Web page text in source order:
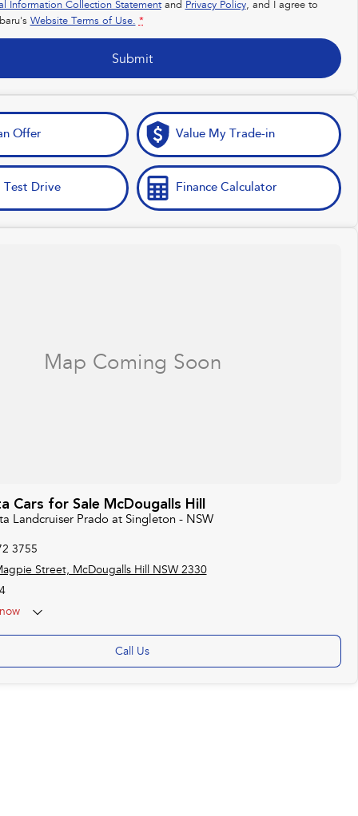
Information Collection Statementand Privacy Policy, and I agree to
Website Terms of Use. *
Submit
Offer Value My Trade-in
Test Drive Finance Calculator
Cars for Sale McDougalls Hill
Landcruiser Prado at Singleton - NSW
3755
Street, McDougalls Hill NSW 2330
Call Us